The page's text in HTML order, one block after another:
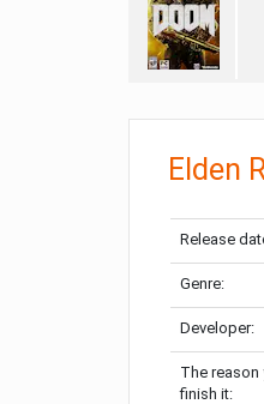
Elden
Release
Genre:
Developer:
The reason
finish it: